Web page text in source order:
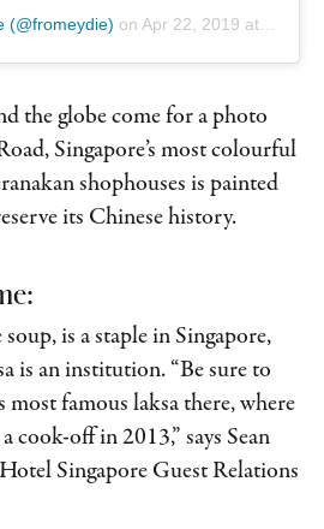
(@fromeydie) on Apr 22, 2019 at 3:47am PDT
the globe come for a photo
Singapore’s most colourful
shophouses is painted
its Chinese history.
is a staple in Singapore,
is an institution. “Be sure to
most famous laksa there, where
cook-off in 2013,” says Sean
Singapore Guest Relations